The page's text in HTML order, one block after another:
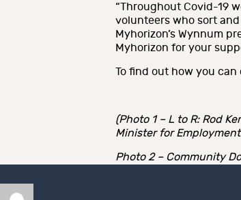
“Throughout Covid-19
volunteers who sort
Myhorizon’s Wynnum
Myhorizon for your
To find out how you can
(Photo 1 – L to R: Rod
Minister for
Photo 2 – Community